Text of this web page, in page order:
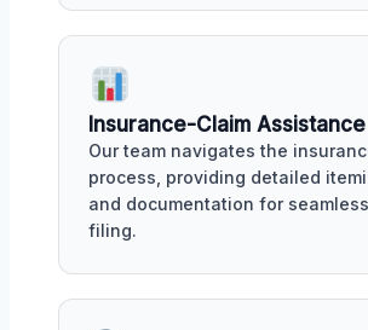
Insurance-Claim Assistance
Our team navigates the
process, providing detailed
and documentation for
filing.